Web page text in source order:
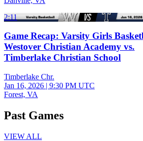
2:11
Game Recap: Varsity Girls
Westover Christian Academy vs.
Timberlake Christian School
Timberlake Chr.
Jan 16, 2026 | 9:30 PM UTC
Forest, VA
Past Games
VIEW ALL